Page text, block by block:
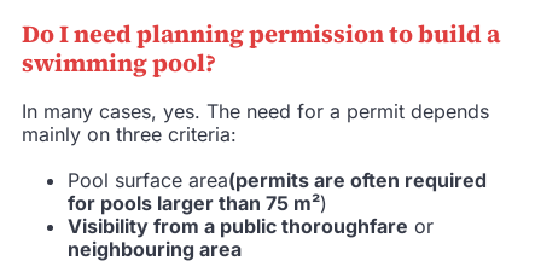
Do I need planning permission to build a
swimming pool?
In many cases, yes. The need for a permit depends
mainly on three criteria:
Pool surface area(permits are often required
for pools larger than 75 m²)
Visibility from a public thoroughfare or
neighbouring area